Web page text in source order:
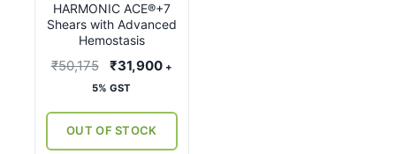
HARMONIC ACE®+7
Shears with Advanced
Hemostasis
₹50,175
Original
price
₹50,175.
₹31,900Current
+
5% GST
OUT OF STOCK
The
options
on
the